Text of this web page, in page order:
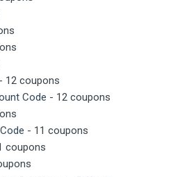
- 12 coupons
Code - 12 coupons
- 11 coupons
coupons